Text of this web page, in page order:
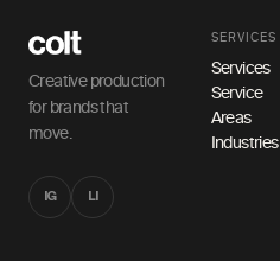
Creative production
for brands that
move.
IG LI
SERVICES
Services
Service
Areas
Industries